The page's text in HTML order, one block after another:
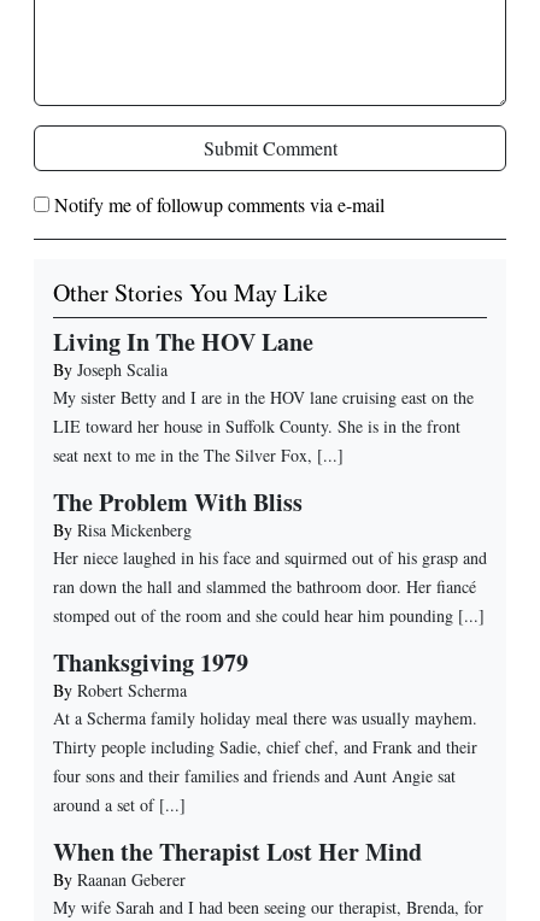
Submit Comment
Notify me of followup comments via e-mail
Other Stories You May Like
Living In The HOV Lane
By Joseph Scalia
My sister Betty and I are in the HOV lane cruising east on the
LIE toward her house in Suffolk County. She is in the front
seat next to me in the The Silver Fox, [...]
The Problem With Bliss
By Risa Mickenberg
Her niece laughed in his face and squirmed out of his grasp and
ran down the hall and slammed the bathroom door. Her fiancé
stomped out of the room and she could hear him pounding [...]
Thanksgiving 1979
By Robert Scherma
At a Scherma family holiday meal there was usually mayhem.
Thirty people including Sadie, chief chef, and Frank and their
four sons and their families and friends and Aunt Angie sat
around a set of [...]
When the Therapist Lost Her Mind
By Raanan Geberer
My wife Sarah and I had been seeing our therapist, Brenda, for